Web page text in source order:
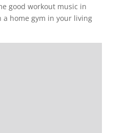
good workout music in
a home gym in your living